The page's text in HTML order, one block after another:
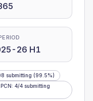
26 H1
submitting (99.5%)
: 4/4 submitting